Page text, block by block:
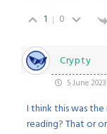
1
0
Crypty
5 June
I think this was
reading? That or